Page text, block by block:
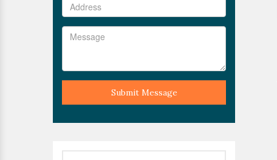
Submit Message